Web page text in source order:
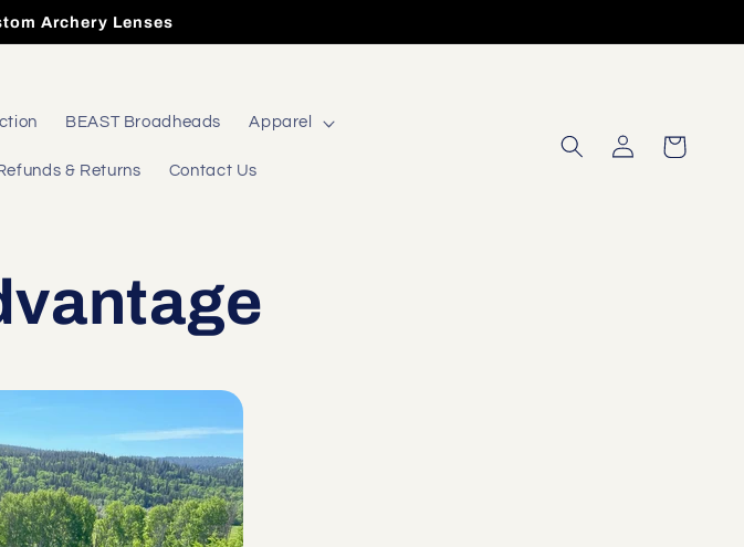
Archery Lenses
BEAST Broadheads Apparel
& Returns Contact Us
Log
in
Cart